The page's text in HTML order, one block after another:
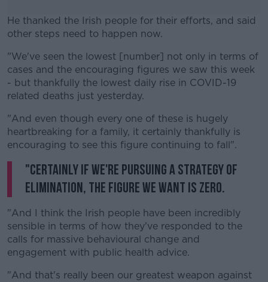
He thanked the Irish people for their efforts, and said
other steps need to happen now.
#AD
Learn more
"We've seen the lowest [number] not only in terms of
cases and the encouraging figures we saw this week
- but thankfully the lowest daily rise in COVID-19
related deaths just yesterday.
"And even though every one of these is hugely
heartbreaking for a family, it certainly thankfully is
encouraging to see this figure continuing to fall".
"Certainly if we're pursuing a strategy of
elimination, the figure we want is zero.
"And I think the Irish people have been incredibly
sensible in terms of how they've responded to the
calls for massive behavioural change and
engagement with public health advice.
"And that's really been our greatest weapon against